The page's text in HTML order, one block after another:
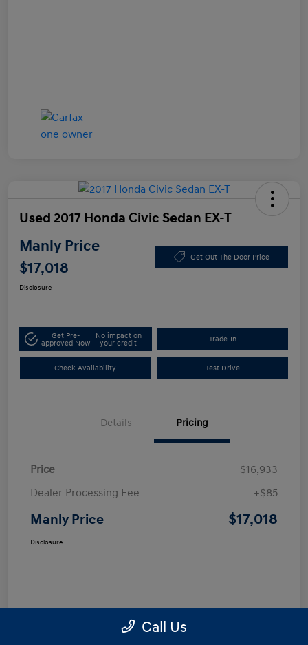
Used 2017 Honda Civic Sedan EX-T
Manly Price
$17,018
Get Out The Door Price
Disclosure
Get Pre-
approved Now
No impact on
your credit
Trade-In
Check Availability Test Drive
Details Pricing
Price
$16,933
Dealer Processing Fee
+$85
Manly Price $17,018
Disclosure
Call Us